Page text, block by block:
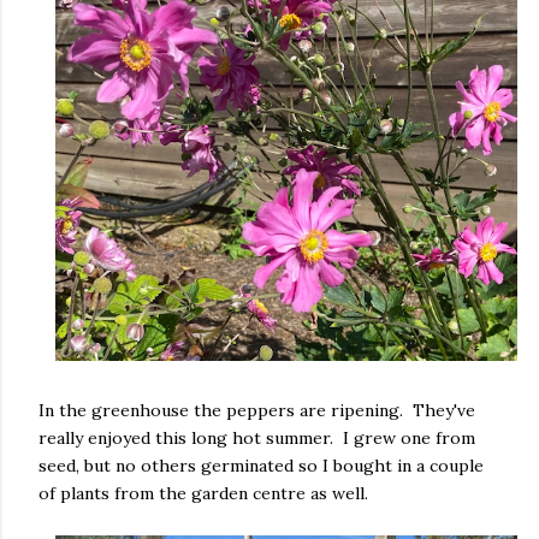
In the greenhouse the peppers are ripening. They've
really enjoyed this long hot summer. I grew one from
seed, but no others germinated so I bought in a couple
of plants from the garden centre as well.